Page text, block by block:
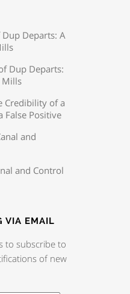
Departs: A
Dup Departs:
Mills
Credibility of a
False Positive
and
and Control
VIA EMAIL
to subscribe to
of new